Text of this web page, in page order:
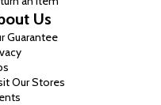
Us
Guarantee
Our Stores